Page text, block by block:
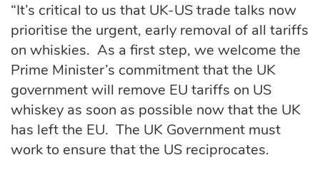
“It’s critical to us that UK-US trade talks now
prioritise the urgent, early removal of all tariffs
on whiskies. As a first step, we welcome the
Prime Minister’s commitment that the UK
government will remove EU tariffs on US
whiskey as soon as possible now that the UK
has left the EU. The UK Government must
work to ensure that the US reciprocates.